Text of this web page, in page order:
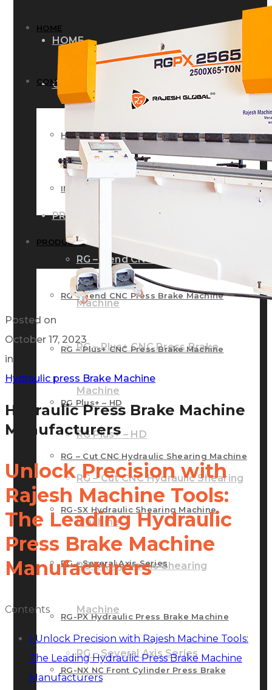
HOME
COMPANY
HISTORY
INFRASTRUCTURE
PRODUCTS
RG – Bend CNC Press Brake
Machine
RG – Plus+ CNC Press Brake
Machine
RG Plus+ – HD
RG – Cut CNC Hydraulic Shearing
Machine
RG-SX Hydraulic Shearing
Machine
RG – Several Axis Series
HOME
COMPANY
HISTORY
INFRASTRUCTURE
PRODUCTS
RG – Bend CNC Press Brake Machine
RG – Plus+ CNC Press Brake Machine
RG Plus+ – HD
RG – Cut CNC Hydraulic Shearing Machine
RG-SX Hydraulic Shearing Machine
RG – Several Axis Series
RG-PX Hydraulic Press Brake Machine
RG-NX NC Front Cylinder Press Brake
Posted on
October 17, 2023
in
Hydraulic press Brake Machine
Hydraulic Press Brake Machine
Manufacturers
Unlock Precision with
Rajesh Machine Tools:
The Leading Hydraulic
Press Brake Machine
Manufacturers
Contents
1 Unlock Precision with Rajesh Machine Tools:
The Leading Hydraulic Press Brake Machine
Manufacturers